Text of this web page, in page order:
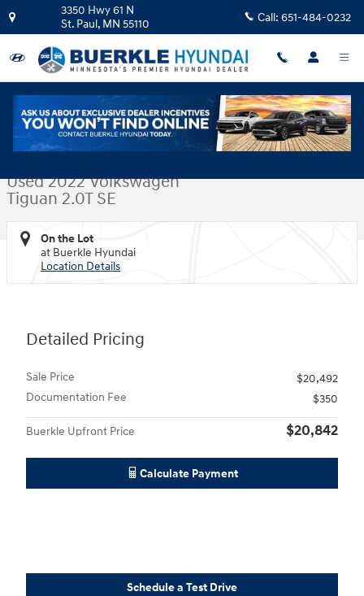
Skip to main content
3350 Hwy 61 N
St. Paul, MN 55110 Call: 651-484-0232
Used 2022 Volkswagen Tiguan 2.0T SE SUV Photo 1 of 33
1 of 33 Photos Video
Used 2022 Volkswagen
Tiguan 2.0T SE
On the Lot
at Buerkle Hyundai
Location Details
Detailed Pricing
Sale Price
$20,492
Documentation Fee
$350
Buerkle Upfront Price $20,842
Calculate Payment
Schedule a Test Drive